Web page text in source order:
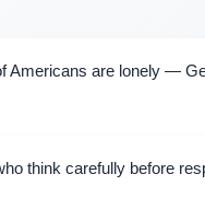
Americans are lonely —
think carefully before